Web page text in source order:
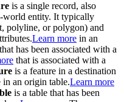
is a single record, also
world entity. It typically
polyline, or polygon) and
Learn more in an
has been associated with a
that is associated with a
is a feature in a destination
in an origin table.Learn more
is a table that has been